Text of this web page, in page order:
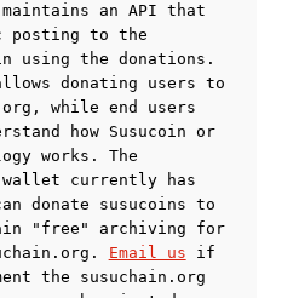
an API that
posting to the
using the donations.
donating users to
while end users
how Susucoin or
works. The
wallet currently has
donate susucoins to
"free" archiving for
Email us if
the susuchain.org